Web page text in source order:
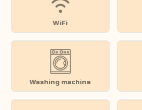
WiFi
Washing machine